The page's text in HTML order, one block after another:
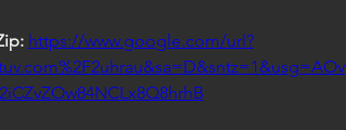
https://www.google.com/url?